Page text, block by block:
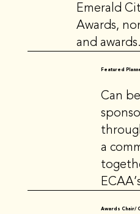
Emerald
Awards,
and awards.
Featured
Can
a
Awards Chair/